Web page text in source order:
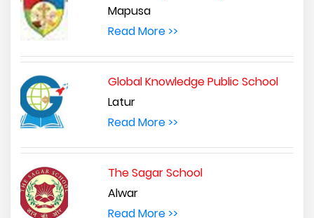
Mapusa
Read More >>
Global Knowledge Public School
Latur
Read More >>
The Sagar School
Alwar
Read More >>